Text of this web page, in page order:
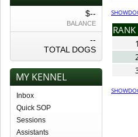
$--
BALANCE
--
TOTAL DOGS
MY KENNEL
Inbox
Quick SOP
Sessions
Assistants
RANK
1